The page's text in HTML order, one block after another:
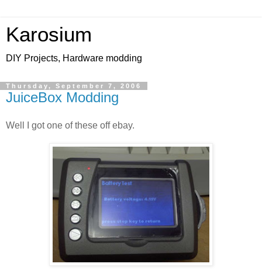
Karosium
DIY Projects, Hardware modding
Thursday, September 7, 2006
JuiceBox Modding
Well I got one of these off ebay.